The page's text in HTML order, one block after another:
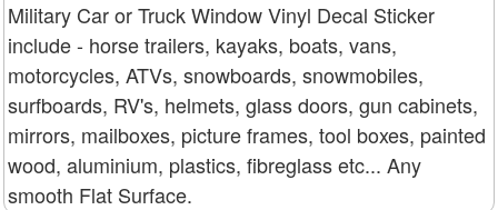
Military Car or Truck Window Vinyl Decal Sticker
include - horse trailers, kayaks, boats, vans,
motorcycles, ATVs, snowboards, snowmobiles,
surfboards, RV's, helmets, glass doors, gun cabinets,
mirrors, mailboxes, picture frames, tool boxes, painted
wood, aluminium, plastics, fibreglass etc... Any
smooth Flat Surface.